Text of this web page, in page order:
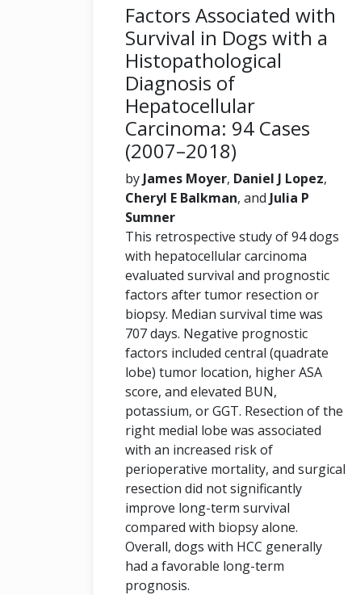
Factors Associated with
Survival in Dogs with a
Histopathological
Diagnosis of
Hepatocellular
Carcinoma: 94 Cases
(2007–2018)
by James Moyer, Daniel J Lopez,
Cheryl E Balkman, and Julia P
Sumner
This retrospective study of 94 dogs
with hepatocellular carcinoma
evaluated survival and prognostic
factors after tumor resection or
biopsy. Median survival time was
707 days. Negative prognostic
factors included central (quadrate
lobe) tumor location, higher ASA
score, and elevated BUN,
potassium, or GGT. Resection of the
right medial lobe was associated
with an increased risk of
perioperative mortality, and surgical
resection did not significantly
improve long-term survival
compared with biopsy alone.
Overall, dogs with HCC generally
had a favorable long-term
prognosis.